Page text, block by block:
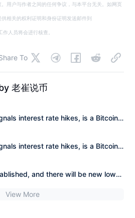
用户与作者之间的任何争议，与本平台无关。如网页
相关的权利证明和身份证明发送邮件到
人员将会进行核查。
To
老崔说币
interest rate hikes, is a Bitcoin
interest rate hikes, is a Bitcoin
and there will be new lows
View More